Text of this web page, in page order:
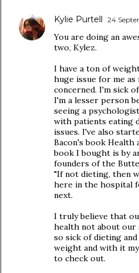
Kylie Purtell 24
You are doing an
two, Kylez.
I have a ton of
huge issue for me as
concerned. I'm sick
I'm a lesser person
seeing a
with patients eating
issues. I've also
Bacon's book Health
book I bought is by
founders of the
"If not dieting, then
here in the hospital
next.
I truly believe that
health not about our
so sick of dieting
weight and with it
to check out.